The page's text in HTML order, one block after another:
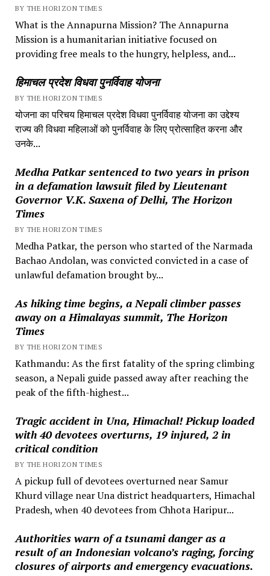
BY THE HORIZON TIMES
What is the Annapurna Mission? The Annapurna
Mission is a humanitarian initiative focused on
providing free meals to the hungry, helpless, and...
हिमाचल प्रदेश विधवा पुनर्विवाह योजना
BY THE HORIZON TIMES
योजना का परिचय हिमाचल प्रदेश विधवा पुनर्विवाह योजना का उद्देश्य
राज्य की विधवा महिलाओं को पुनर्विवाह के लिए प्रोत्साहित करना और
उनके...
Medha Patkar sentenced to two years in prison
in a defamation lawsuit filed by Lieutenant
Governor V.K. Saxena of Delhi, The Horizon
Times
BY THE HORIZON TIMES
Medha Patkar, the person who started of the Narmada
Bachao Andolan, was convicted convicted in a case of
unlawful defamation brought by...
As hiking time begins, a Nepali climber passes
away on a Himalayas summit, The Horizon
Times
BY THE HORIZON TIMES
Kathmandu: As the first fatality of the spring climbing
season, a Nepali guide passed away after reaching the
peak of the fifth-highest...
Tragic accident in Una, Himachal! Pickup loaded
with 40 devotees overturns, 19 injured, 2 in
critical condition
BY THE HORIZON TIMES
A pickup full of devotees overturned near Samur
Khurd village near Una district headquarters, Himachal
Pradesh, when 40 devotees from Chhota Haripur...
Authorities warn of a tsunami danger as a
result of an Indonesian volcano’s raging, forcing
closures of airports and emergency evacuations.